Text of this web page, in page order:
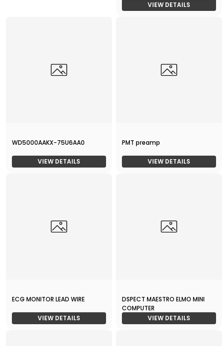
VIEW DETAILS
WD5000AAKX-75U6AA0
VIEW DETAILS
PMT preamp
VIEW DETAILS
ECG MONITOR LEAD WIRE
VIEW DETAILS
DSPECT MAESTRO ELMO MINI
COMPUTER
VIEW DETAILS